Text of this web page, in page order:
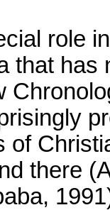
role
that
of
there